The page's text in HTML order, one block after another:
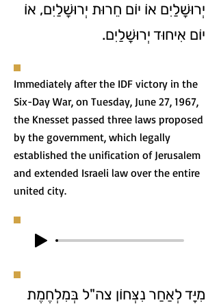
יְרוּשָׁלַיִם אוֹ יוֹם חֵרוּת יְרוּשָׁלַיִם, אוֹ
יוֹם אִיחוּד יְרוּשָׁלַיִם.
Immediately after the IDF victory in the
Six-Day War, on Tuesday, June 27, 1967,
the Knesset passed three laws proposed
by the government, which legally
established the unification of Jerusalem
and extended Israeli law over the entire
united city.
מִיָּד לְאַחַר נִצְּחוֹן צה"ל בְּמִלְחֶמֶת